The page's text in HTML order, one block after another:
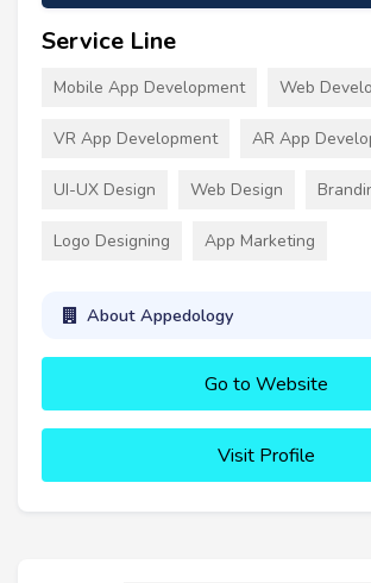
Service Line
Mobile App Development Web
VR App Development AR App
UI-UX Design Web Design
Logo Designing App Marketing
About Appedology
Go to Website
Visit Profile